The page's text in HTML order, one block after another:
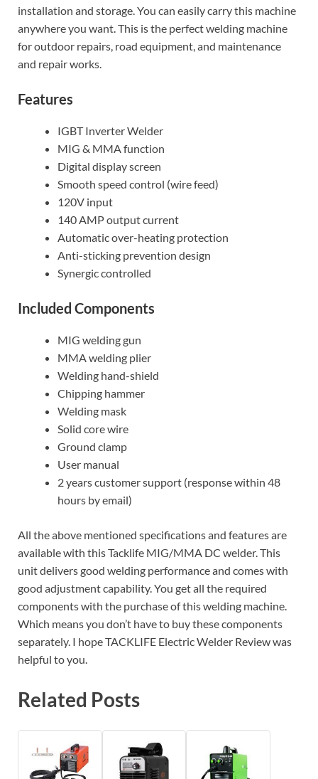
installation and storage. You can easily carry this machine
anywhere you want. This is the perfect welding machine
for outdoor repairs, road equipment, and maintenance
and repair works.
Features
IGBT Inverter Welder
MIG & MMA function
Digital display screen
Smooth speed control (wire feed)
120V input
140 AMP output current
Automatic over-heating protection
Anti-sticking prevention design
Synergic controlled
Included Components
MIG welding gun
MMA welding plier
Welding hand-shield
Chipping hammer
Welding mask
Solid core wire
Ground clamp
User manual
2 years customer support (response within 48
hours by email)
All the above mentioned specifications and features are
available with this Tacklife MIG/MMA DC welder. This
unit delivers good welding performance and comes with
good adjustment capability. You get all the required
components with the purchase of this welding machine.
Which means you don’t have to buy these components
separately. I hope TACKLIFE Electric Welder Review was
helpful to you.
Related Posts